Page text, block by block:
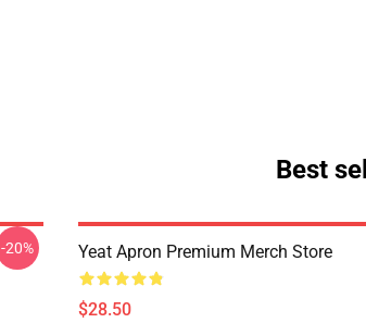
Best
-20% Yeat Apron Premium Merch Store
$28.50